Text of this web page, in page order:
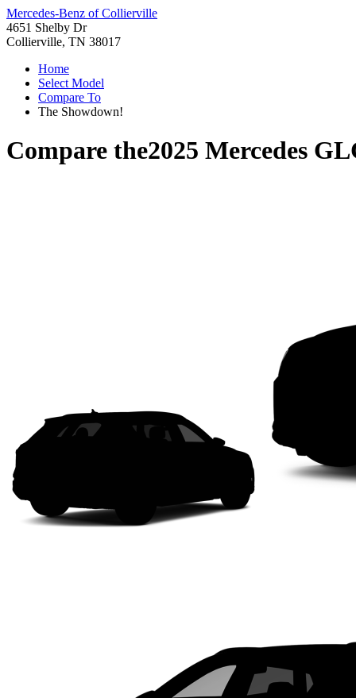
Mercedes-Benz of Collierville
4651 Shelby Dr
Collierville, TN 38017
Home
Select Model
Compare To
The Showdown!
Compare the2025 Mercedes